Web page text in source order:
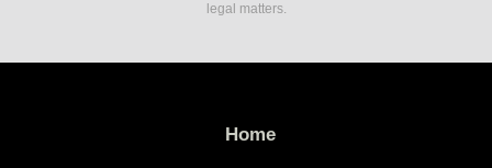
legal matters.
Home